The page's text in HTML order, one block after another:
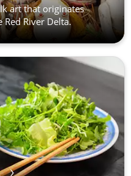
art that originates
River Delta.